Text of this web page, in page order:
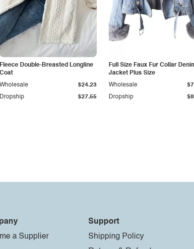
Fleece Double-Breasted Longline
Coat
Dropship $27.55
Wholesale $24.23
Full Size Faux Fur Collar
Jacket Plus Size
Dropship
Wholesale
a Supplier
Support
Shipping Policy